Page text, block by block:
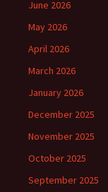
June 2026
May 2026
April 2026
March 2026
January 2026
December 2025
November 2025
October 2025
September 2025